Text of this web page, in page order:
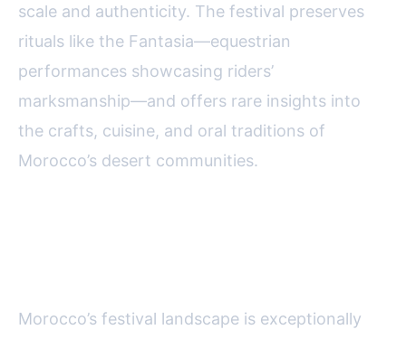
scale and authenticity. The festival preserves
rituals like the Fantasia—equestrian
performances showcasing riders’
marksmanship—and offers rare insights into
the crafts, cuisine, and oral traditions of
Morocco’s desert communities.
Morocco’s festival landscape is exceptionally